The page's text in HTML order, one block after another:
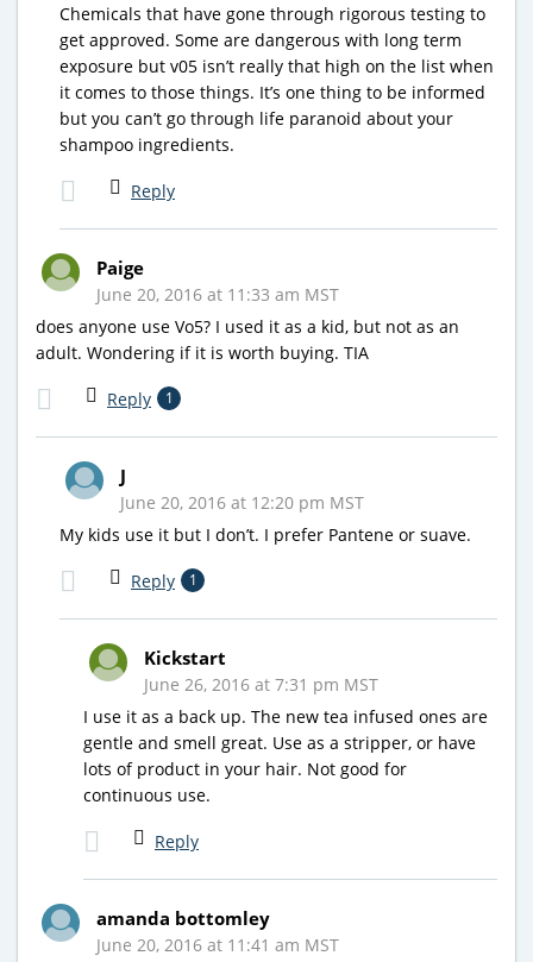
Chemicals that have gone through rigorous testing to
get approved. Some are dangerous with long term
exposure but v05 isn’t really that high on the list when
it comes to those things. It’s one thing to be informed
but you can’t go through life paranoid about your
shampoo ingredients.
Reply
Paige
June 20, 2016 at 11:33 am MST
does anyone use Vo5? I used it as a kid, but not as an
adult. Wondering if it is worth buying. TIA
Reply 1
J
June 20, 2016 at 12:20 pm MST
My kids use it but I don’t. I prefer Pantene or suave.
Reply 1
Kickstart
June 26, 2016 at 7:31 pm MST
I use it as a back up. The new tea infused ones are
gentle and smell great. Use as a stripper, or have
lots of product in your hair. Not good for
continuous use.
Reply
amanda bottomley
June 20, 2016 at 11:41 am MST